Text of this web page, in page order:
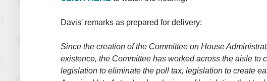
Davis' remarks as prepared for delivery:
Since the creation of the Committee on House
existence, the Committee has worked across the aisle
legislation to eliminate the poll tax, legislation to create